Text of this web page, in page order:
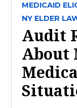
MEDICAID
NY ELDER
Audit
About